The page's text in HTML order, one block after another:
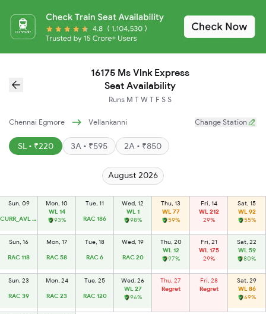
16175 Ms Vlnk Express
Seat Availability
Runs M T W T F S S
Chennai Egmore Vellankanni Change Station
SL • ₹220 3A • ₹595 2A • ₹850
August 2026
Sun, 09
CURR_AVL 14
Mon, 10
WL 14
93%
Tue, 11
RAC 186
Wed, 12
WL 1
98%
Thu, 13
WL 77
59%
Fri, 14
WL 212
29%
Sat, 15
WL 92
55%
Sun, 16
RAC 118
Mon, 17
RAC 58
Tue, 18
RAC 6
Wed, 19
RAC 20
Thu, 20
WL 12
97%
Fri, 21
WL 175
29%
Sat, 22
WL 59
80%
Sun, 23
RAC 39
Mon, 24
RAC 23
Tue, 25
RAC 120
Wed, 26
WL 27
96%
Thu, 27
Regret
Fri, 28
Regret
Sat, 29
WL 86
69%